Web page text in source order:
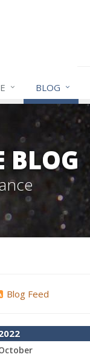
BLOG
BLOG
Blog Feed